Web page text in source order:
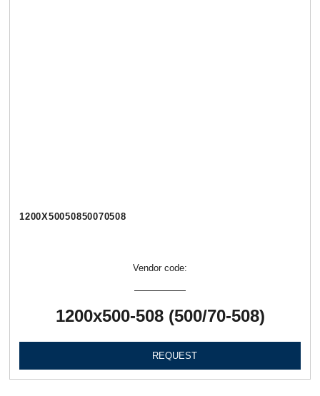
1200Х50050850070508
Vendor code:
1200х500-508 (500/70-508)
REQUEST